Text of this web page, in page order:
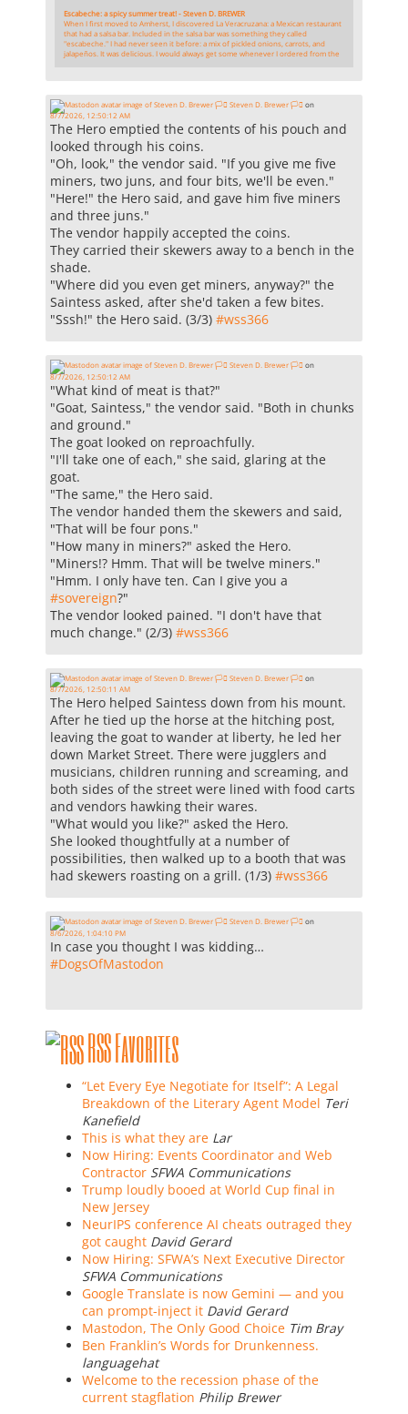
Escabeche: a spicy summer treat! - Steven D. BREWER
When I first moved to Amherst, I discovered La Veracruzana: a Mexican restaurant
that had a salsa bar. Included in the salsa bar was something they called
"escabeche." I had never seen it before: a mix of pickled onions, carrots, and
jalapeños. It was delicious. I would always get some whenever I ordered from the
Steven D. Brewer 🏳️‍⚧️ on
8/7/2026, 12:50:12 AM
The Hero emptied the contents of his pouch and
looked through his coins.
"Oh, look," the vendor said. "If you give me five
miners, two juns, and four bits, we'll be even."
"Here!" the Hero said, and gave him five miners
and three juns."
The vendor happily accepted the coins.
They carried their skewers away to a bench in the
shade.
"Where did you even get miners, anyway?" the
Saintess asked, after she'd taken a few bites.
"Sssh!" the Hero said. (3/3) #wss366
Steven D. Brewer 🏳️‍⚧️ on
8/7/2026, 12:50:12 AM
"What kind of meat is that?"
"Goat, Saintess," the vendor said. "Both in chunks
and ground."
The goat looked on reproachfully.
"I'll take one of each," she said, glaring at the
goat.
"The same," the Hero said.
The vendor handed them the skewers and said,
"That will be four pons."
"How many in miners?" asked the Hero.
"Miners!? Hmm. That will be twelve miners."
"Hmm. I only have ten. Can I give you a
#sovereign?"
The vendor looked pained. "I don't have that
much change." (2/3) #wss366
Steven D. Brewer 🏳️‍⚧️ on
8/7/2026, 12:50:11 AM
The Hero helped Saintess down from his mount.
After he tied up the horse at the hitching post,
leaving the goat to wander at liberty, he led her
down Market Street. There were jugglers and
musicians, children running and screaming, and
both sides of the street were lined with food carts
and vendors hawking their wares.
"What would you like?" asked the Hero.
She looked thoughtfully at a number of
possibilities, then walked up to a booth that was
had skewers roasting on a grill. (1/3) #wss366
Steven D. Brewer 🏳️‍⚧️ on
8/6/2026, 1:04:10 PM
In case you thought I was kidding…
#DogsOfMastodon
RSS Favorites
“Let Every Eye Negotiate for Itself”: A Legal
Breakdown of the Literary Agent Model Teri
Kanefield
This is what they are Lar
Now Hiring: Events Coordinator and Web
Contractor SFWA Communications
Trump loudly booed at World Cup final in
New Jersey
NeurIPS conference AI cheats outraged they
got caught David Gerard
Now Hiring: SFWA’s Next Executive Director
SFWA Communications
Google Translate is now Gemini — and you
can prompt-inject it David Gerard
Mastodon, The Only Good Choice Tim Bray
Ben Franklin’s Words for Drunkenness.
languagehat
Welcome to the recession phase of the
current stagflation Philip Brewer